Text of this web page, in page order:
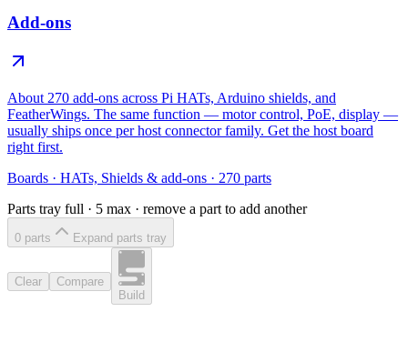
Add-ons
About 270 add-ons across Pi HATs, Arduino shields, and
FeatherWings. The same function — motor control, PoE, display —
usually ships once per host connector family. Get the host board
right first.
Boards · HATs, Shields & add-ons · 270 parts
Parts tray full · 5 max · remove a part to add another
0 parts Expand parts tray
Clear
Compare
Build